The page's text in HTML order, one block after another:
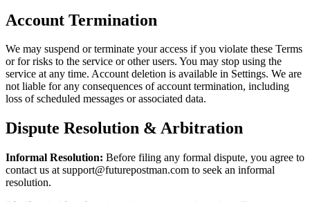
Account Termination
We may suspend or terminate your access if you violate these Terms
or for risks to the service or other users. You may stop using the
service at any time. Account deletion is available in Settings. We are
not liable for any consequences of account termination, including
loss of scheduled messages or associated data.
Dispute Resolution & Arbitration
Informal Resolution: Before filing any formal dispute, you agree to
contact us at support@futurepostman.com to seek an informal
resolution.